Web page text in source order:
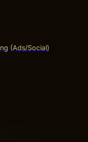
(Ads/Social)
a short
promo